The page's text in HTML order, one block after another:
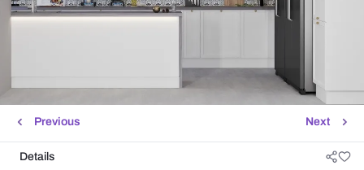
Next
Previous
Details